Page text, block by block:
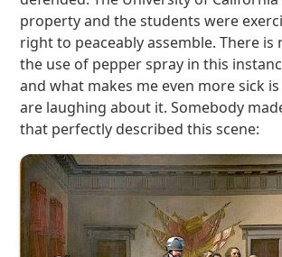
property and the students were
right to peaceably assemble. There is
the use of pepper spray in this
and what makes me even more sick
are laughing about it. Somebody
that perfectly described this scene: